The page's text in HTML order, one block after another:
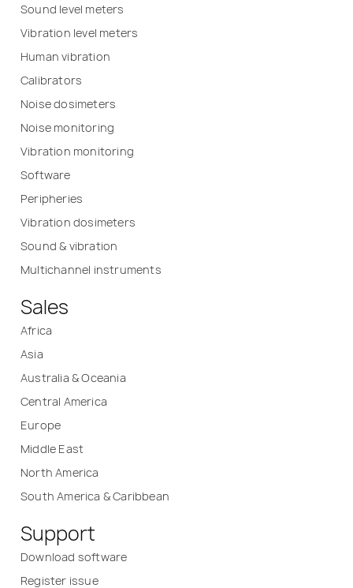
Sound level meters
Vibration level meters
Human vibration
Calibrators
Noise dosimeters
Noise monitoring
Vibration monitoring
Software
Peripheries
Vibration dosimeters
Sound & vibration
Multichannel instruments
Sales
Africa
Asia
Australia & Oceania
Central America
Europe
Middle East
North America
South America & Caribbean
Support
Download software
Register issue